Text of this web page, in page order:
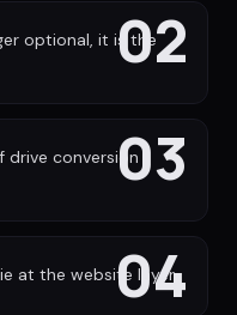
02
optional, it is the
03
drive conversion
04
at the website layer